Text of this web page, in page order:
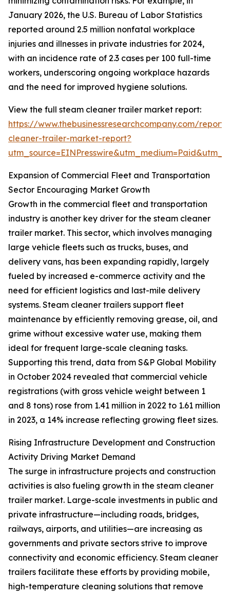
January 2026, the U.S. Bureau of Labor Statistics
reported around 2.5 million nonfatal workplace
injuries and illnesses in private industries for 2024,
with an incidence rate of 2.3 cases per 100 full-time
workers, underscoring ongoing workplace hazards
and the need for improved hygiene solutions.
View the full steam cleaner trailer market report:
https://www.thebusinessresearchcompany.com/
cleaner-trailer-market-report?
Expansion of Commercial Fleet and Transportation
Sector Encouraging Market Growth
Growth in the commercial fleet and transportation
industry is another key driver for the steam cleaner
trailer market. This sector, which involves managing
large vehicle fleets such as trucks, buses, and
delivery vans, has been expanding rapidly, largely
fueled by increased e-commerce activity and the
need for efficient logistics and last-mile delivery
systems. Steam cleaner trailers support fleet
maintenance by efficiently removing grease, oil, and
grime without excessive water use, making them
ideal for frequent large-scale cleaning tasks.
Supporting this trend, data from S&P Global Mobility
in October 2024 revealed that commercial vehicle
registrations (with gross vehicle weight between 1
and 8 tons) rose from 1.41 million in 2022 to 1.61 million
in 2023, a 14% increase reflecting growing fleet sizes.
Rising Infrastructure Development and Construction
Activity Driving Market Demand
The surge in infrastructure projects and construction
activities is also fueling growth in the steam cleaner
trailer market. Large-scale investments in public and
private infrastructure—including roads, bridges,
railways, airports, and utilities—are increasing as
governments and private sectors strive to improve
connectivity and economic efficiency. Steam cleaner
trailers facilitate these efforts by providing mobile,
high-temperature cleaning solutions that remove